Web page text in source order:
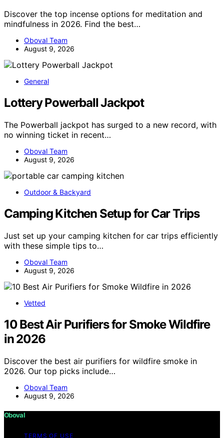
Discover the top incense options for meditation and
mindfulness in 2026. Find the best…
Oboval Team
August 9, 2026
General
Lottery Powerball Jackpot
The Powerball jackpot has surged to a new record, with
no winning ticket in recent…
Oboval Team
August 9, 2026
Outdoor & Backyard
Camping Kitchen Setup for Car Trips
Just set up your camping kitchen for car trips efficiently
with these simple tips to…
Oboval Team
August 9, 2026
Vetted
10 Best Air Purifiers for Smoke Wildfire
in 2026
Discover the best air purifiers for wildfire smoke in
2026. Our top picks include…
Oboval Team
August 9, 2026
Oboval
TERMS OF USE